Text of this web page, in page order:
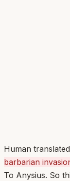
Human translated
barbarian
To Anysius. So